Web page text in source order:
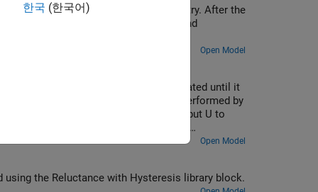
the operation of protection circuitry. After the
the output voltage across the load and
Open Model
in the range 0 to Vref (=1V) is integrated until it
Demodulation of the pulses is performed by
triggered D-type flip-flop, passing input U to
the noise, open block Vn and select 'Disabled'
Open Model
the Reluctance with Hysteresis library block.
한국 (한국어)